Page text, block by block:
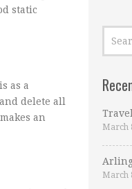
static
as a
delete all
an
March
March